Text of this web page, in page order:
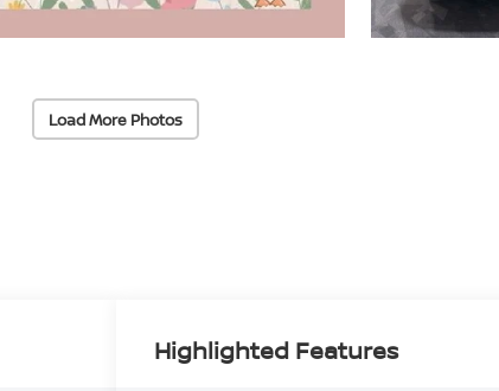
Load More Photos
Highlighted Features